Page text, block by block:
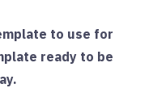
to use for
ready to be